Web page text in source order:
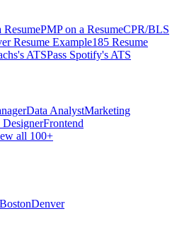
ResumePMP on a ResumeCPR/BLS
Resume Example185 Resume
ATSPass Spotify's ATS
Data AnalystMarketing
Frontend
all 100+
BostonDenver